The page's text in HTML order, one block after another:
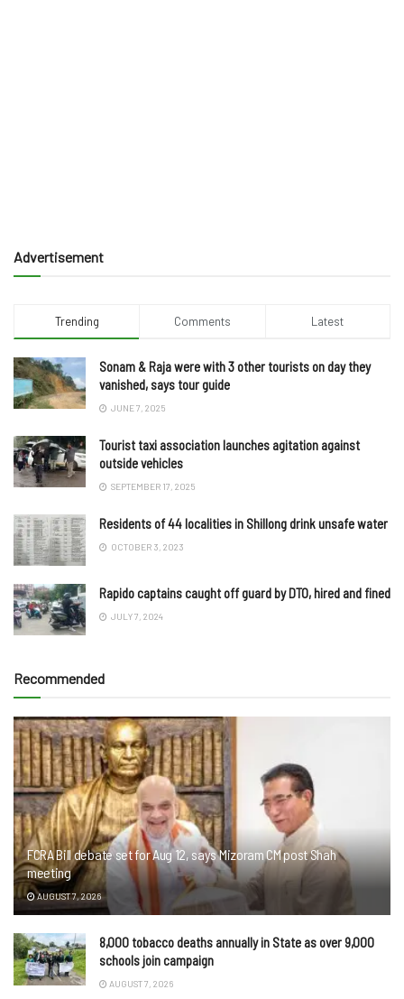
Advertisement
Trending Comments Latest
Sonam & Raja were with 3 other tourists on day they
vanished, says tour guide
JUNE 7, 2025
Tourist taxi association launches agitation against
outside vehicles
SEPTEMBER 17, 2025
Residents of 44 localities in Shillong drink unsafe water
OCTOBER 3, 2023
Rapido captains caught off guard by DTO, hired and fined
JULY 7, 2024
Recommended
FCRA Bill debate set for Aug 12, says Mizoram CM post Shah
meeting
AUGUST 7, 2026
8,000 tobacco deaths annually in State as over 9,000
schools join campaign
AUGUST 7, 2026